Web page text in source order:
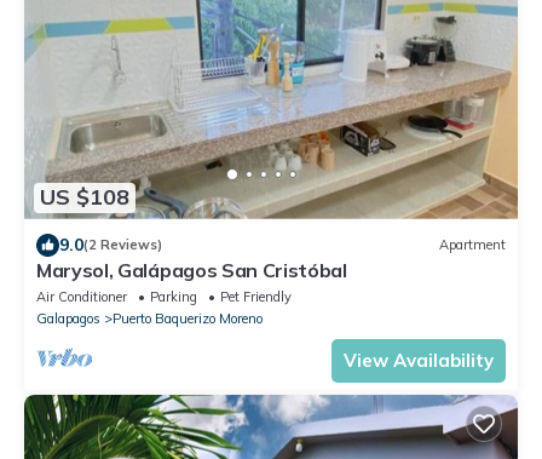
US $108
9.0(2 Reviews) Apartment
Marysol, Galápagos San Cristóbal
Air Conditioner Parking
Pet Friendly
Galapagos
Puerto Baquerizo Moreno
View Availability